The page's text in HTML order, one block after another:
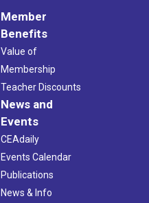
Member
Benefits
Value of
Membership
Teacher Discounts
News and
Events
CEAdaily
Events Calendar
Publications
News & Info